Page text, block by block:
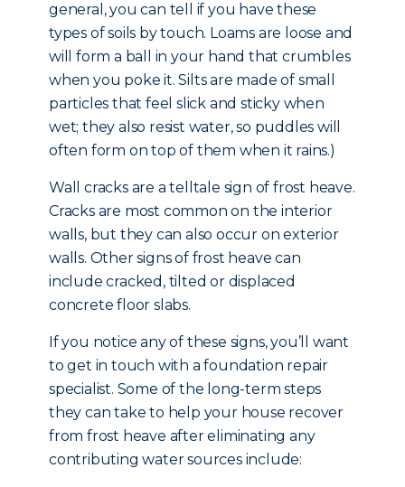
general, you can tell if you have these
types of soils by touch. Loams are loose and
will form a ball in your hand that crumbles
when you poke it. Silts are made of small
particles that feel slick and sticky when
wet; they also resist water, so puddles will
often form on top of them when it rains.)
Wall cracks are a telltale sign of frost heave.
Cracks are most common on the interior
walls, but they can also occur on exterior
walls. Other signs of frost heave can
include cracked, tilted or displaced
concrete floor slabs.
If you notice any of these signs, you’ll want
to get in touch with a foundation repair
specialist. Some of the long-term steps
they can take to help your house recover
from frost heave after eliminating any
contributing water sources include: